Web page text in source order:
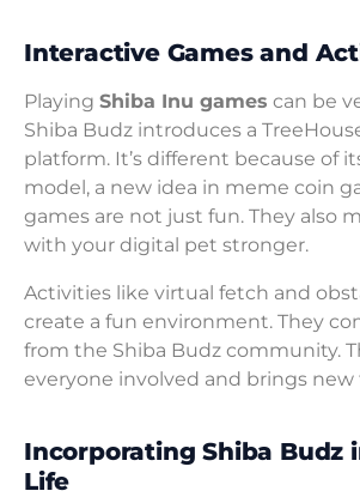
Interactive Games and
Playing Shiba Inu games can be
Shiba Budz introduces a
platform. It’s different because of
model, a new idea in meme coin
games are not just fun. They also
with your digital pet stronger.
Activities like virtual fetch and
create a fun environment. They
from the Shiba Budz community.
everyone involved and brings
Incorporating Shiba Budz
Life